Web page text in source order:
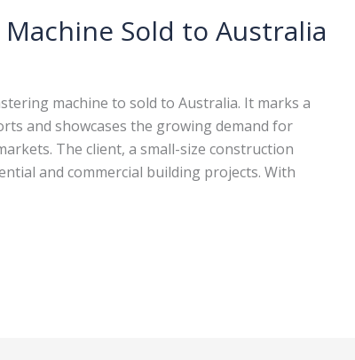
Sold to Australia
machine to sold to Australia. It marks a
and showcases the growing demand for
The client, a small-size construction
and commercial building projects. With